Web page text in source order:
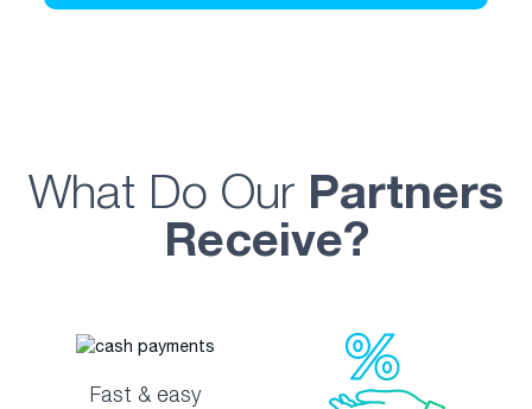
What Do Our Partners
Receive?
Fast & easy